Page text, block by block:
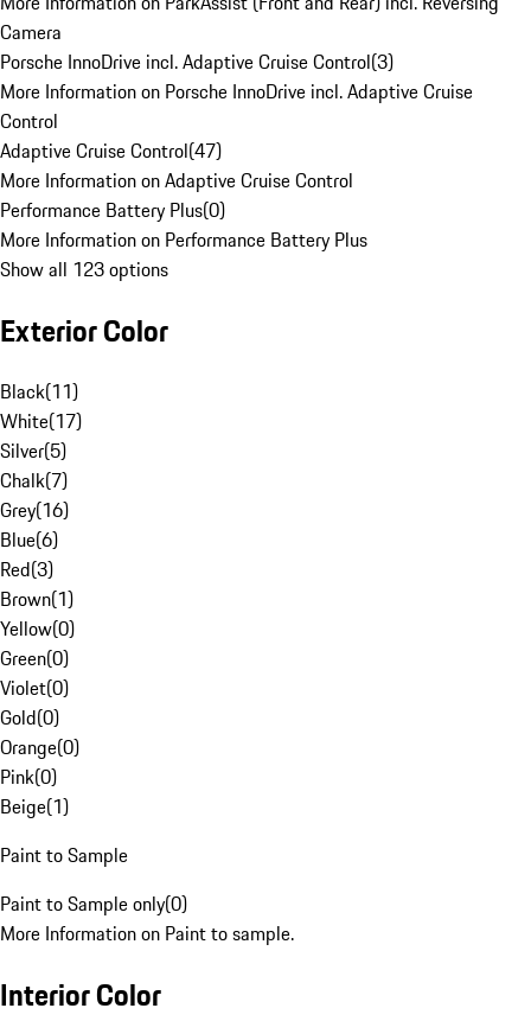
Camera
Porsche InnoDrive incl. Adaptive Cruise Control(3)
More Information on Porsche InnoDrive incl. Adaptive Cruise
Control
Adaptive Cruise Control(47)
More Information on Adaptive Cruise Control
Performance Battery Plus(0)
More Information on Performance Battery Plus
Show all 123 options
Exterior Color
Black(11)
White(17)
Silver(5)
Chalk(7)
Grey(16)
Blue(6)
Red(3)
Brown(1)
Yellow(0)
Green(0)
Violet(0)
Gold(0)
Orange(0)
Pink(0)
Beige(1)
Paint to Sample
Paint to Sample only(0)
More Information on Paint to sample.
Interior Color